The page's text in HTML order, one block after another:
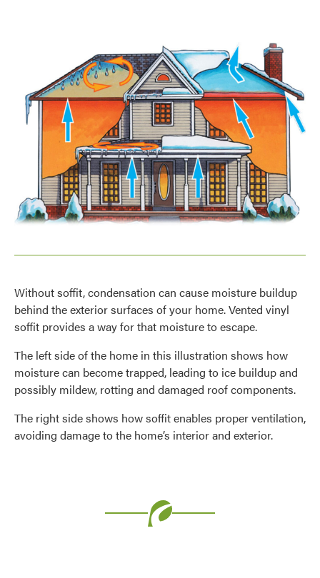
Without soffit, condensation can cause moisture buildup
behind the exterior surfaces of your home. Vented vinyl
soffit provides a way for that moisture to escape.
The left side of the home in this illustration shows how
moisture can become trapped, leading to ice buildup and
possibly mildew, rotting and damaged roof components.
The right side shows how soffit enables proper ventilation,
avoiding damage to the home’s interior and exterior.